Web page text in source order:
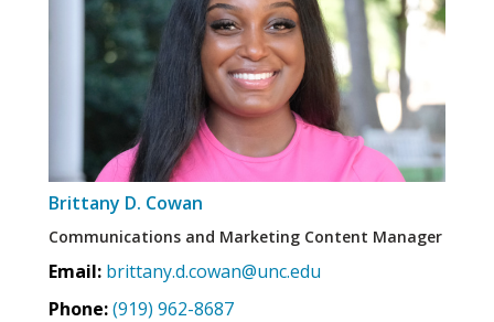
Brittany D. Cowan
Communications and Marketing Content Manager
Email: brittany.d.cowan@unc.edu
Phone:(919) 962-8687